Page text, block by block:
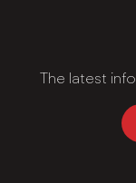
The latest